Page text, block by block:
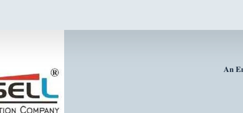
𝐀𝐧